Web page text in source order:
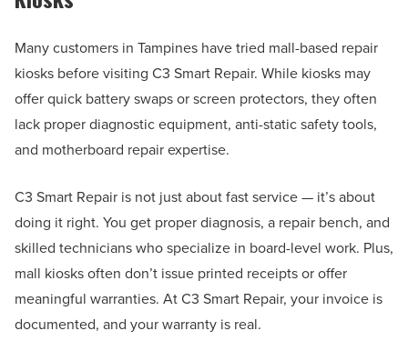
Many customers in Tampines have tried mall-based repair
kiosks before visiting C3 Smart Repair. While kiosks may
offer quick battery swaps or screen protectors, they often
lack proper diagnostic equipment, anti-static safety tools,
and motherboard repair expertise.
C3 Smart Repair is not just about fast service — it’s about
doing it right. You get proper diagnosis, a repair bench, and
skilled technicians who specialize in board-level work. Plus,
mall kiosks often don’t issue printed receipts or offer
meaningful warranties. At C3 Smart Repair, your invoice is
documented, and your warranty is real.